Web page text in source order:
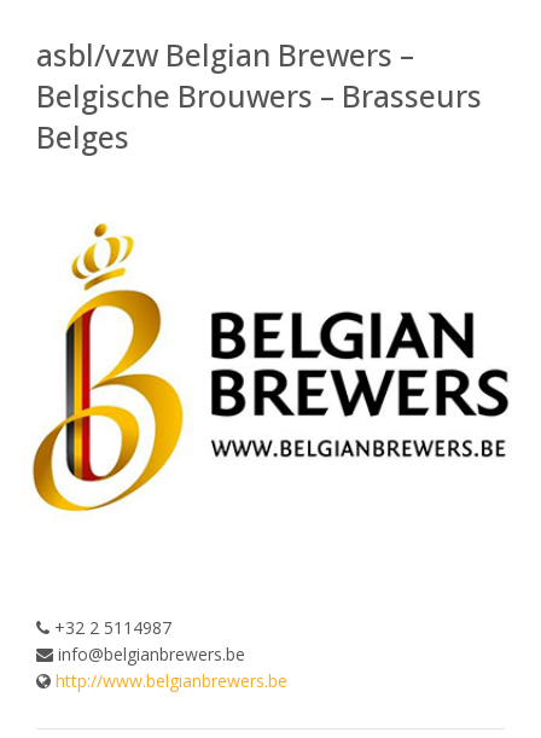
asbl/vzw Belgian Brewers –
Belgische Brouwers – Brasseurs
Belges
+32 2 5114987
info@belgianbrewers.be
http://www.belgianbrewers.be